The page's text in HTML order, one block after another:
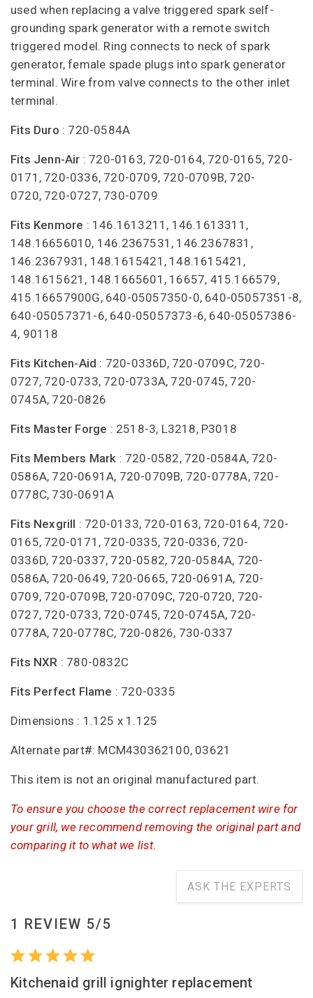
used when replacing a valve triggered spark self-
grounding spark generator with a remote switch
triggered model. Ring connects to neck of spark
generator, female spade plugs into spark generator
terminal. Wire from valve connects to the other inlet
terminal.
Fits Duro : 720-0584A
Fits Jenn-Air : 720-0163, 720-0164, 720-0165, 720-
0171, 720-0336, 720-0709, 720-0709B, 720-
0720, 720-0727, 730-0709
Fits Kenmore : 146.1613211, 146.1613311,
148.16656010, 146.2367531, 146.2367831,
146.2367931, 148.1615421, 148.1615421,
148.1615621, 148.1665601, 16657, 415.166579,
415.16657900G, 640-05057350-0, 640-05057351-8,
640-05057371-6, 640-05057373-6, 640-05057386-
4, 90118
Fits Kitchen-Aid : 720-0336D, 720-0709C, 720-
0727, 720-0733, 720-0733A, 720-0745, 720-
0745A, 720-0826
Fits Master Forge : 2518-3, L3218, P3018
Fits Members Mark : 720-0582, 720-0584A, 720-
0586A, 720-0691A, 720-0709B, 720-0778A, 720-
0778C, 730-0691A
Fits Nexgrill : 720-0133, 720-0163, 720-0164, 720-
0165, 720-0171, 720-0335, 720-0336, 720-
0336D, 720-0337, 720-0582, 720-0584A, 720-
0586A, 720-0649, 720-0665, 720-0691A, 720-
0709, 720-0709B, 720-0709C, 720-0720, 720-
0727, 720-0733, 720-0745, 720-0745A, 720-
0778A, 720-0778C, 720-0826, 730-0337
Fits NXR : 780-0832C
Fits Perfect Flame : 720-0335
Dimensions : 1.125 x 1.125
Alternate part#: MCM430362100, 03621
This item is not an original manufactured part.
To ensure you choose the correct replacement wire for
your grill, we recommend removing the original part and
comparing it to what we list.
ASK THE EXPERTS
1 REVIEW 5/5
Kitchenaid grill ignighter replacement